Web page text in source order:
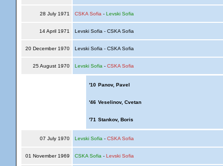
28 July 1971 CSKA Sofia - Levski Sofia
14 April 1971 Levski Sofia - CSKA Sofia
20 December 1970 Levski Sofia - CSKA Sofia
25 August 1970 Levski Sofia - CSKA Sofia
'10 Panov, Pavel
'46 Veselinov, Cvetan
'71 Stankov, Boris
07 July 1970 Levski Sofia - CSKA Sofia
01 November 1969 CSKA Sofia - Levski Sofia